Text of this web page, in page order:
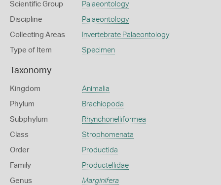
Scientific Group Palaeontology
Discipline Palaeontology
Collecting Areas Invertebrate Palaeontology
Type of Item Specimen
Taxonomy
Kingdom Animalia
Phylum Brachiopoda
Subphylum Rhynchonelliformea
Class Strophomenata
Order Productida
Family Productellidae
Genus Marginifera